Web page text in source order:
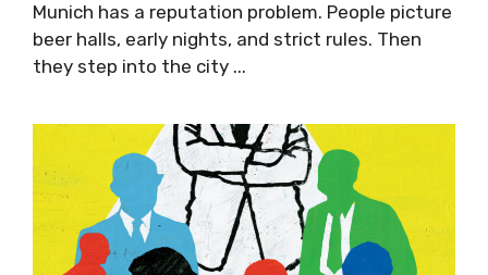
Munich has a reputation problem. People picture
beer halls, early nights, and strict rules. Then
they step into the city ...